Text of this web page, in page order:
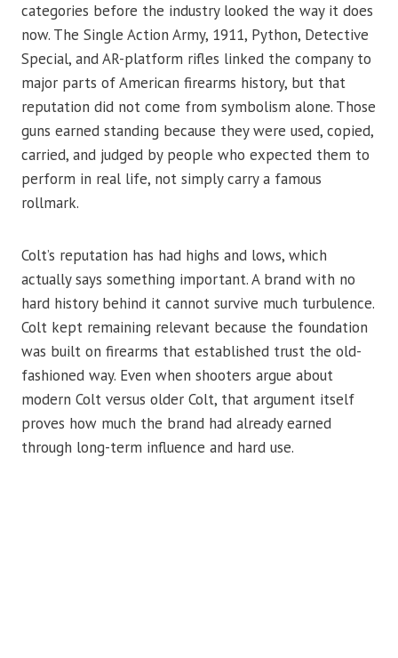
categories before the industry looked the way it does
now. The Single Action Army, 1911, Python, Detective
Special, and AR-platform rifles linked the company to
major parts of American firearms history, but that
reputation did not come from symbolism alone. Those
guns earned standing because they were used, copied,
carried, and judged by people who expected them to
perform in real life, not simply carry a famous
rollmark.
Colt’s reputation has had highs and lows, which
actually says something important. A brand with no
hard history behind it cannot survive much turbulence.
Colt kept remaining relevant because the foundation
was built on firearms that established trust the old-
fashioned way. Even when shooters argue about
modern Colt versus older Colt, that argument itself
proves how much the brand had already earned
through long-term influence and hard use.